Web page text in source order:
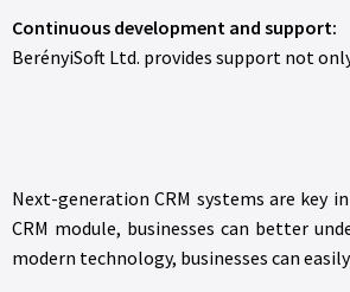
Continuous development and support:
BerényiSoft Ltd. provides support not
Next-generation CRM systems are key
CRM module, businesses can better
modern technology, businesses can